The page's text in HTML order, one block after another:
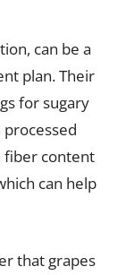
can be a
plan. Their
for sugary
fiber content
can help
that grapes